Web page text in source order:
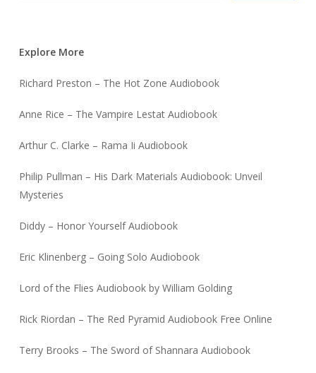
Explore More
Richard Preston – The Hot Zone Audiobook
Anne Rice – The Vampire Lestat Audiobook
Arthur C. Clarke – Rama Ii Audiobook
Philip Pullman – His Dark Materials Audiobook: Unveil
Mysteries
Diddy – Honor Yourself Audiobook
Eric Klinenberg – Going Solo Audiobook
Lord of the Flies Audiobook by William Golding
Rick Riordan – The Red Pyramid Audiobook Free Online
Terry Brooks – The Sword of Shannara Audiobook